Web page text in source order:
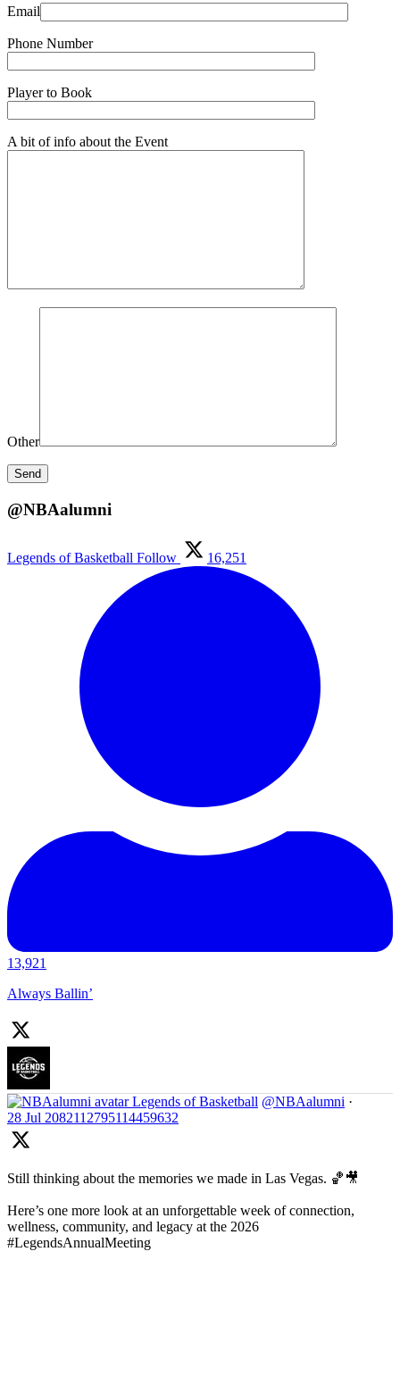
Email
Phone Number
Player to Book
A bit of info about the Event
Other
@NBAalumni
Legends of Basketball Follow 16,251
13,921
Always Ballin’
Legends of Basketball @NBAalumni ·
28 Jul 2082112795114459632
Still thinking about the memories we made in Las Vegas. 🏀🎥
Here’s one more look at an unforgettable week of connection,
wellness, community, and legacy at the 2026
#LegendsAnnualMeeting